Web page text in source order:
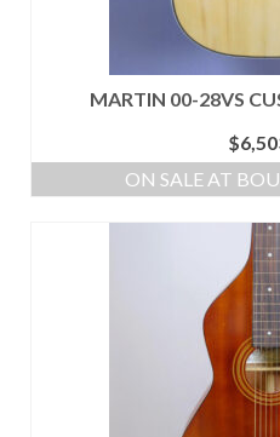
MARTIN 00-28VS
$
ON SALE AT